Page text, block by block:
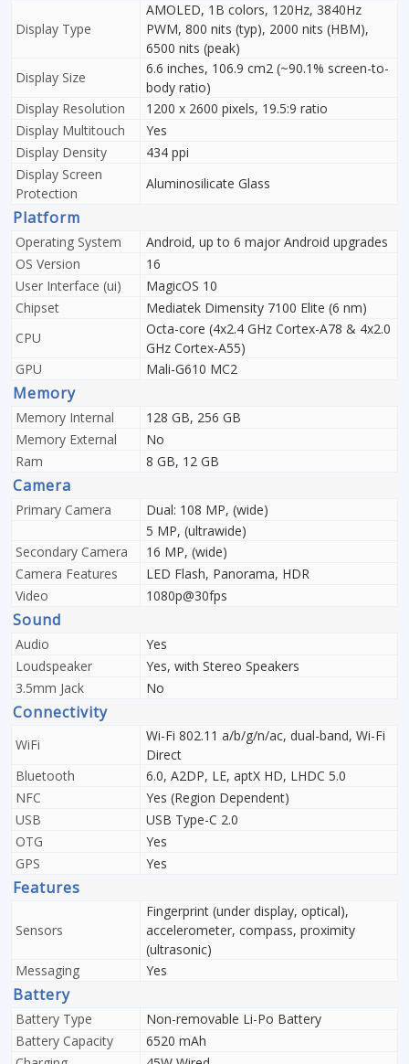
Display Type
AMOLED, 1B colors, 120Hz, 3840Hz
PWM, 800 nits (typ), 2000 nits (HBM),
6500 nits (peak)
Display Size
6.6 inches, 106.9 cm2 (~90.1% screen-to-
body ratio)
Display Resolution
1200 x 2600 pixels, 19.5:9 ratio
Display Multitouch
Yes
Display Density
434 ppi
Display Screen
Protection
Aluminosilicate Glass
Platform
Operating System
Android, up to 6 major Android upgrades
OS Version
16
User Interface (ui)
MagicOS 10
Chipset
Mediatek Dimensity 7100 Elite (6 nm)
CPU
Octa-core (4x2.4 GHz Cortex-A78 & 4x2.0
GHz Cortex-A55)
GPU
Mali-G610 MC2
Memory
Memory Internal
128 GB, 256 GB
Memory External
No
Ram
8 GB, 12 GB
Camera
Primary Camera
Dual: 108 MP, (wide)
5 MP, (ultrawide)
Secondary Camera
16 MP, (wide)
Camera Features
LED Flash, Panorama, HDR
Video
1080p@30fps
Sound
Audio
Yes
Loudspeaker
Yes, with Stereo Speakers
3.5mm Jack
No
Connectivity
WiFi
Wi-Fi 802.11 a/b/g/n/ac, dual-band, Wi-Fi
Direct
Bluetooth
6.0, A2DP, LE, aptX HD, LHDC 5.0
NFC
Yes (Region Dependent)
USB
USB Type-C 2.0
OTG
Yes
GPS
Yes
Features
Sensors
Fingerprint (under display, optical),
accelerometer, compass, proximity
(ultrasonic)
Messaging
Yes
Battery
Battery Type
Non-removable Li-Po Battery
Battery Capacity
6520 mAh